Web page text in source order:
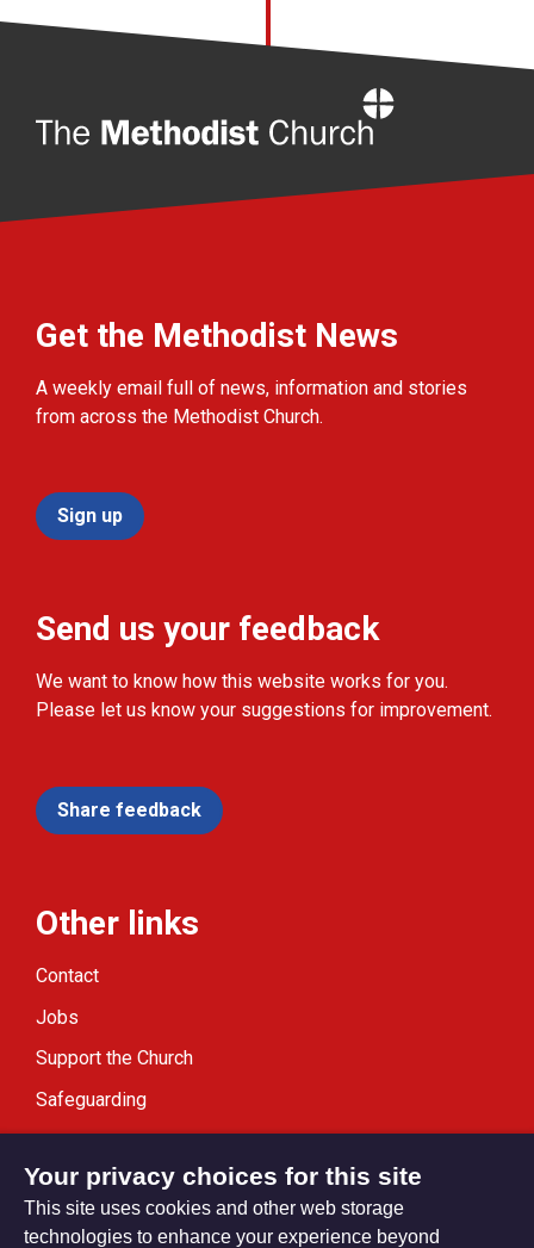
Get the Methodist News
A weekly email full of news, information and stories
from across the Methodist Church.
Sign up
Send us your feedback
We want to know how this website works for you.
Please let us know your suggestions for improvement.
Share feedback
Other links
Contact
Jobs
Support the Church
Safeguarding
Modern Slavery Statement
Your privacy choices for this site
This site uses cookies and other web storage
technologies to enhance your experience beyond